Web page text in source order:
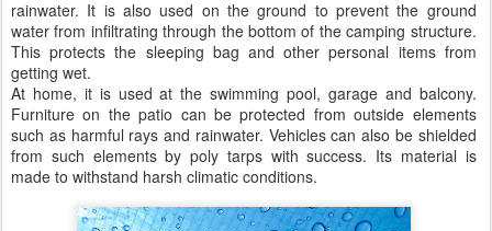
rainwater. It is also used on the ground to prevent the ground
water from infiltrating through the bottom of the camping structure.
This protects the sleeping bag and other personal items from
getting wet.
At home, it is used at the swimming pool, garage and balcony.
Furniture on the patio can be protected from outside elements
such as harmful rays and rainwater. Vehicles can also be shielded
from such elements by poly tarps with success. Its material is
made to withstand harsh climatic conditions.